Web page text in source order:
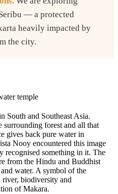
— a protected
heavily impacted by
the city.
South and Southeast Asia.
surrounding forest and all that
gives back pure water in
Nooy encountered this image
recognised something in it. The
from the Hindu and Buddhist
water. A symbol of the
river, biodiversity and
of Makara.